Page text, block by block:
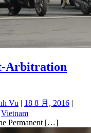
Arbitration
Vu | 18 8 月, 2016 |
Vietnam
Permanent […]